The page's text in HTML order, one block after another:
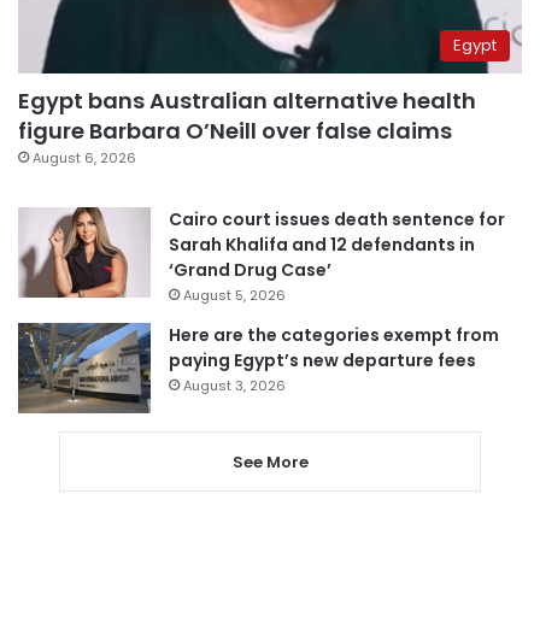
Egypt
Egypt bans Australian alternative health
figure Barbara O’Neill over false claims
August 6, 2026
Cairo court issues death sentence for
Sarah Khalifa and 12 defendants in
‘Grand Drug Case’
August 5, 2026
Here are the categories exempt from
paying Egypt’s new departure fees
August 3, 2026
See More